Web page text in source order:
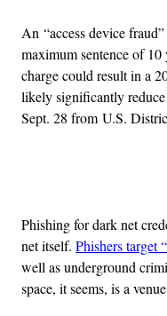
An “access device
maximum sentence of
charge could result in a
likely significantly
Sept. 28 from U.S.
Phishing for dark net
net itself. Phishers target
well as underground
space, it seems, is a